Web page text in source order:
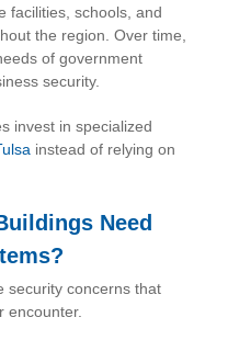
facilities, schools, and
the region. Over time,
of government
security.
invest in specialized
instead of relying on
Need
security concerns that
encounter.